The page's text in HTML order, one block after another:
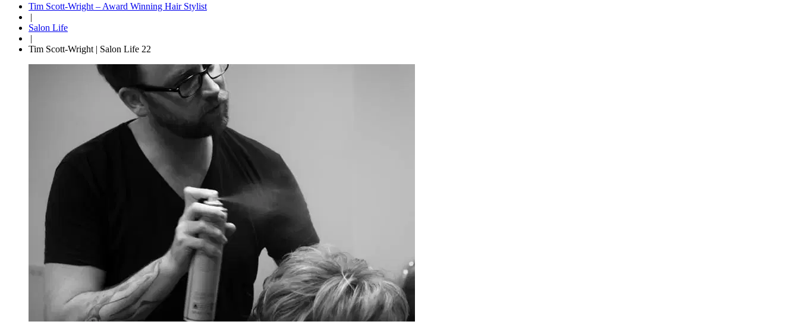
Tim Scott-Wright – Award Winning Hair Stylist
|
Salon Life
|
Tim Scott-Wright | Salon Life 22